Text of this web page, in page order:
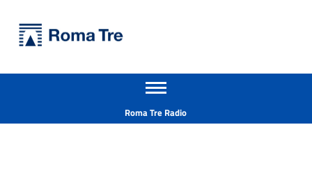
History and Values - Università Roma Tre
Apri il menu secondario
Roma Tre Radio